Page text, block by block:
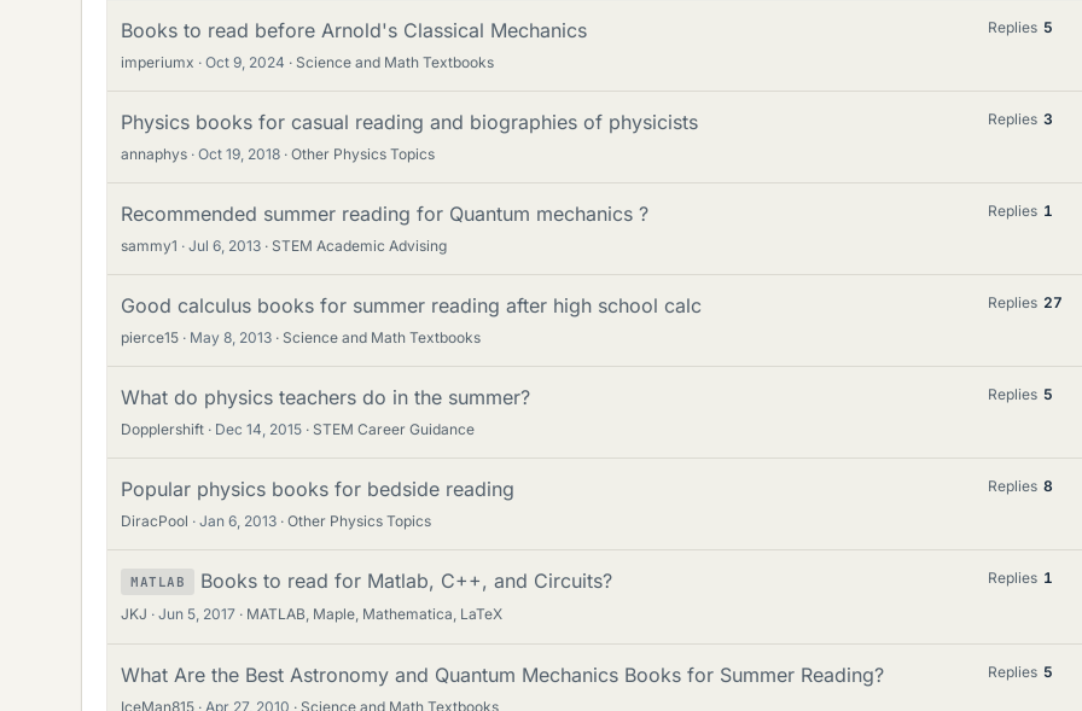
Books to read before Arnold's Classical Mechanics
imperiumx Oct 9, 2024 Science and Math Textbooks
Replies 5
Physics books for casual reading and biographies of physicists
annaphys Oct 19, 2018 Other Physics Topics
Replies 3
Recommended summer reading for Quantum mechanics ?
sammy1 Jul 6, 2013 STEM Academic Advising
Replies 1
Good calculus books for summer reading after high school calc
pierce15 May 8, 2013 Science and Math Textbooks
Replies 27
What do physics teachers do in the summer?
Dopplershift Dec 14, 2015 STEM Career Guidance
Replies 5
Popular physics books for bedside reading
DiracPool Jan 6, 2013 Other Physics Topics
Replies 8
MATLAB Books to read for Matlab, C++, and Circuits?
JKJ Jun 5, 2017 MATLAB, Maple, Mathematica, LaTeX
Replies 1
What Are the Best Astronomy and Quantum Mechanics Books for Summer Reading?
IceMan815 Apr 27, 2010 Science and Math Textbooks
Replies 5